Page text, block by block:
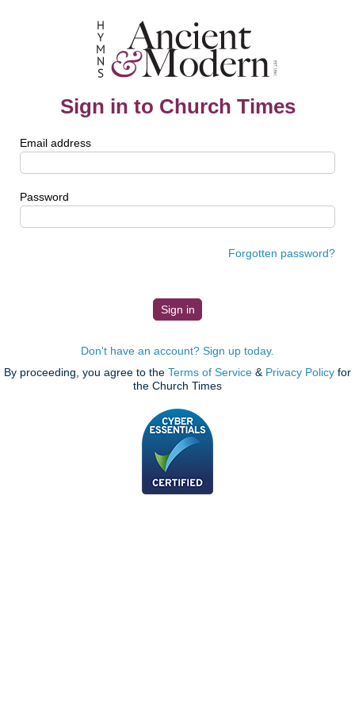
Sign in to Church Times
Email address
Password
Forgotten password?
Don't have an account? Sign up today.
By proceeding, you agree to the Terms of Service & Privacy Policy for
the Church Times